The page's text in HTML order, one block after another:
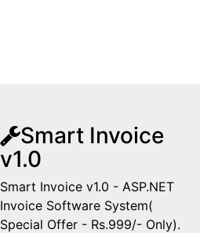
Smart Invoice
v1.0
Smart Invoice v1.0 - ASP.NET
Invoice Software System(
Special Offer - Rs.999/- Only).